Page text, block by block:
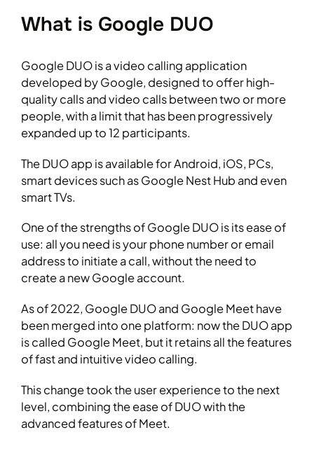
What is Google DUO
Google DUO is a video calling application
developed by Google, designed to offer high-
quality calls and video calls between two or more
people, with a limit that has been progressively
expanded up to 12 participants.
The DUO app is available for Android, iOS, PCs,
smart devices such as Google Nest Hub and even
smart TVs.
One of the strengths of Google DUO is its ease of
use: all you need is your phone number or email
address to initiate a call, without the need to
create a new Google account.
As of 2022, Google DUO and Google Meet have
been merged into one platform: now the DUO app
is called Google Meet, but it retains all the features
of fast and intuitive video calling.
This change took the user experience to the next
level, combining the ease of DUO with the
advanced features of Meet.